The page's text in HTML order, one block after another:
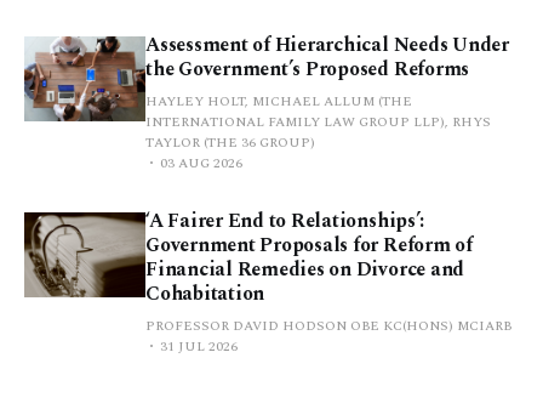
Assessment of Hierarchical Needs Under
the Government’s Proposed Reforms
HAYLEY HOLT, MICHAEL ALLUM (THE
INTERNATIONAL FAMILY LAW GROUP LLP), RHYS
TAYLOR (THE 36 GROUP)
03 AUG 2026
‘A Fairer End to Relationships’:
Government Proposals for Reform of
Financial Remedies on Divorce and
Cohabitation
PROFESSOR DAVID HODSON OBE KC(HONS) MCIARB
31 JUL 2026